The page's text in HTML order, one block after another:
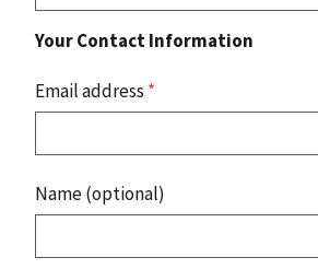
Your Contact Information
Email address *
Name (optional)